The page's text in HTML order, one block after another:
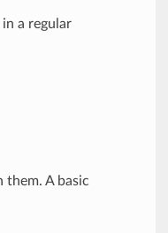
a regular
them. A basic